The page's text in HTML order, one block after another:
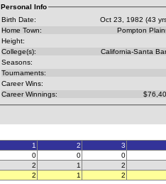
Personal Info
Birth Date:
Oct 23, 1982 (43
Home Town:
Pompton
Height:
College(s):
California-Santa
Seasons:
Tournaments:
Career Wins:
Career Winnings:
1 2
3
0 0
0
2 1
2
2 1 2